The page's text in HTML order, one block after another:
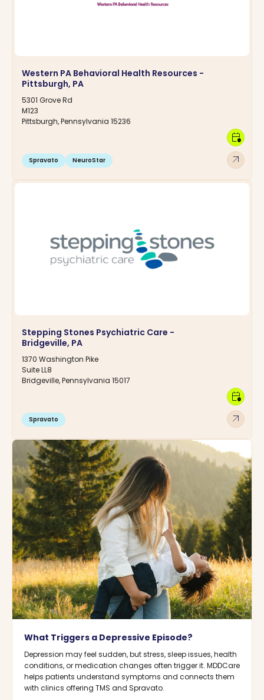
Western PA Behavioral Health Resources -
Pittsburgh, PA
5301 Grove Rd
M123
Pittsburgh, Pennsylvania 15236
Spravato NeuroStar arrow_outward
calendar_clock
Stepping Stones Psychiatric Care -
Bridgeville, PA
1370 Washington Pike
Suite LL8
Bridgeville, Pennsylvania 15017
Spravato arrow_outward
calendar_clock
What Triggers a Depressive Episode?
Depression may feel sudden, but stress, sleep issues, health
conditions, or medication changes often trigger it. MDDCare
helps patients understand symptoms and connects them
with clinics offering TMS and Spravato.